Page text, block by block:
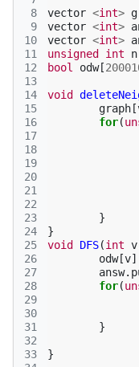
8
9
10
11
12
13
14
15
16
17
18
19
20
21
22
23
24
25
26
27
28
29
30
31
32
33
vector <int>
vector <int>
vector <int>
unsigned
int n
bool
odw[
void
graph [
for(
}
}
void
DFS(int v
odw[v]
answ.
for(
}
}